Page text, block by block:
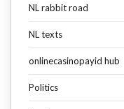
NL rabbit road
NL texts
onlinecasinopayid hub
Politics